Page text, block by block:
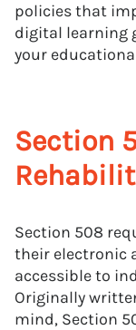
policies that
digital learning
your
Section
Section 508
their electronic
accessible to
Originally
mind, Section